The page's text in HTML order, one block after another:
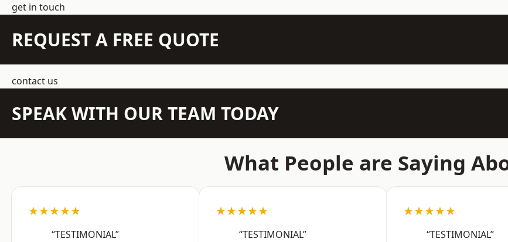
get in touch
REQUEST A FREE QUOTE
contact us
SPEAK WITH OUR TEAM TODAY
What People are Saying
★★★★★
“TESTIMONIAL”
★★★★★
“TESTIMONIAL”
★★★★★
“TESTIMONIAL”